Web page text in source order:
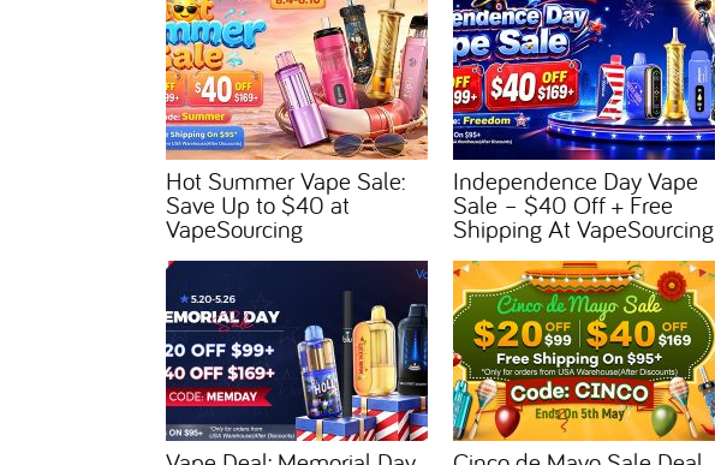
Hot Summer Vape Sale:
Save Up to $40 at
VapeSourcing
Independence Day Vape
Sale – $40 Off + Free
Shipping At VapeSourcing